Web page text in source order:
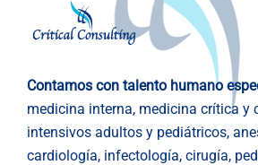
Contamos con talento humano
medicina interna, medicina crítica y
intensivos adultos y pediátricos,
cardiología, infectología, cirugía,